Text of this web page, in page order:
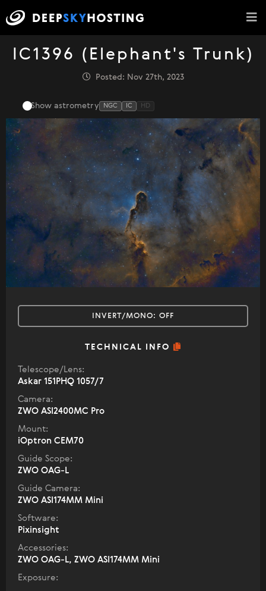
IC1396 (Elephant's Trunk)
Posted: Nov 27th, 2023
Show astrometry NGC IC HD
INVERT/MONO: OFF
TECHNICAL INFO
Telescope/Lens:
Askar 151PHQ 1057/7
Camera:
ZWO ASI2400MC Pro
Mount:
iOptron CEM70
Guide Scope:
ZWO OAG-L
Guide Camera:
ZWO ASI174MM Mini
Software:
Pixinsight
Accessories:
ZWO OAG-L, ZWO ASI174MM Mini
Exposure: